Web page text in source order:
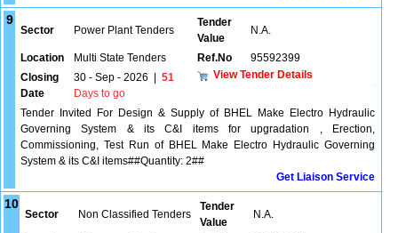
9
Sector Power Plant Tenders
Tender
Value
N.A.
Location Multi State Tenders Ref.No
95592399
Closing
Date
30 - Sep - 2026
51
Days to go
View Tender Details
Tender Invited For Design & Supply of BHEL Make Electro Hydraulic
Governing System & its C&I items for upgradation , Erection,
Commissioning, Test Run of BHEL Make Electro Hydraulic Governing
System & its C&I items##Quantity: 2##
Get Liaison Service
10
Sector Non Classified Tenders
Tender
Value
N.A.